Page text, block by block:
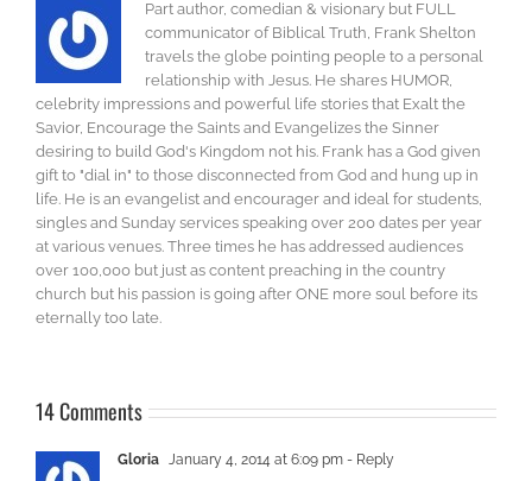
Part author, comedian & visionary but FULL
communicator of Biblical Truth, Frank Shelton
travels the globe pointing people to a personal
relationship with Jesus. He shares HUMOR,
celebrity impressions and powerful life stories that Exalt the
Savior, Encourage the Saints and Evangelizes the Sinner
desiring to build God's Kingdom not his. Frank has a God given
gift to "dial in" to those disconnected from God and hung up in
life. He is an evangelist and encourager and ideal for students,
singles and Sunday services speaking over 200 dates per year
at various venues. Three times he has addressed audiences
over 100,000 but just as content preaching in the country
church but his passion is going after ONE more soul before its
eternally too late.
14 Comments
Gloria January 4, 2014 at 6:09 pm - Reply